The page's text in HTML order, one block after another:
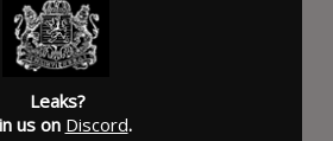
Macintosh, who previously
is the Gaelic (Irish language)
about this record is that it's a
for a few surprises. But don't
Leaks?
us on Discord.